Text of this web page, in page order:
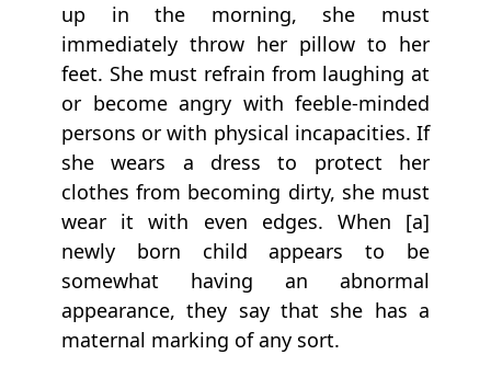
up in the morning, she must
immediately throw her pillow to her
feet. She must refrain from laughing at
or become angry with feeble-minded
persons or with physical incapacities. If
she wears a dress to protect her
clothes from becoming dirty, she must
wear it with even edges. When [a]
newly born child appears to be
somewhat having an abnormal
appearance, they say that she has a
maternal marking of any sort.